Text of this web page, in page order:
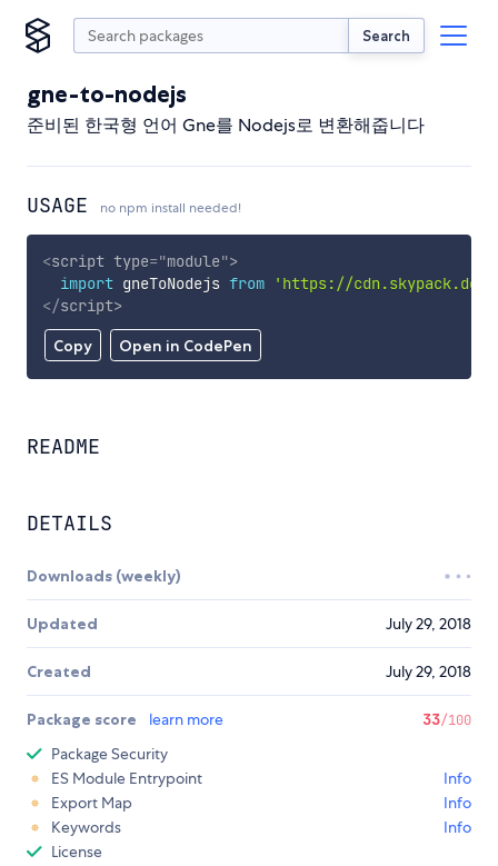
Search
gne-to-nodejs
준비된 한국형 언어 Gne를 Nodejs로 변환해줍니다
USAGE no npm install needed!
Copy Open in CodePen
<script type="module">
import gneToNodejs from
'https://
</script>
README
DETAILS
Downloads (weekly)
Updated July 29, 2018
Created July 29, 2018
Package score learn more 33/100
Package Security
ES Module Entrypoint
Info
Export Map
Info
Keywords
Info
License